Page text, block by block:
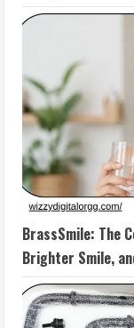
BrassSmile: The
Brighter Smile,